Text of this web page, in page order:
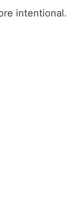
intentional.